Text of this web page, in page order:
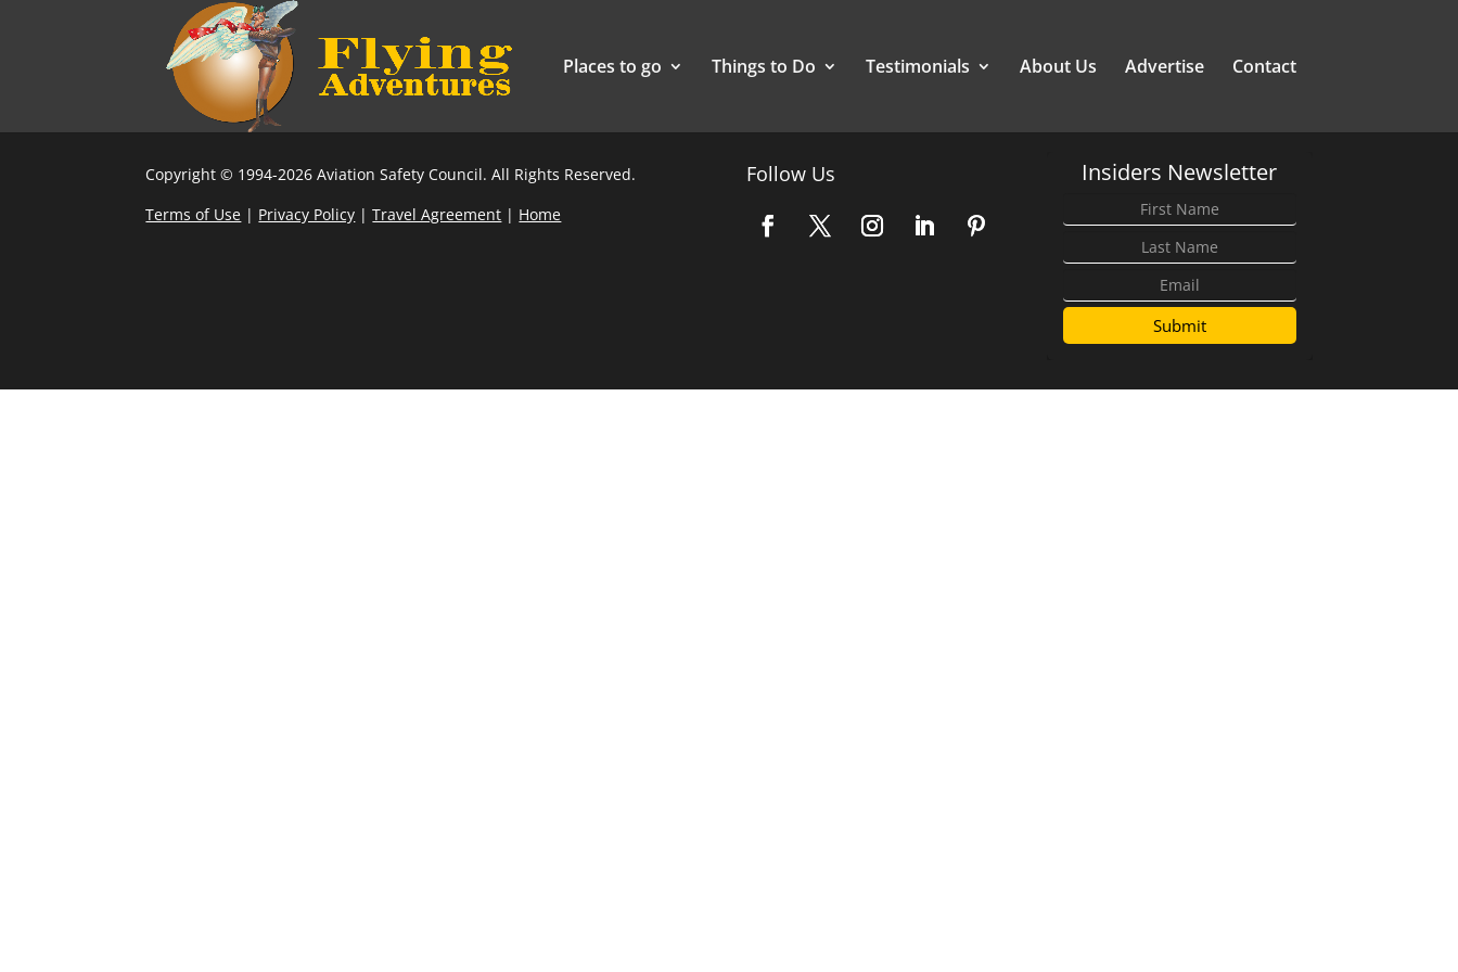
Places to go Things to Do Testimonials About Us Advertise Contact
Copyright © 1994-2026 Aviation Safety Council. All Rights Reserved.
Terms of Use | Privacy Policy |Travel Agreement | Home
Follow Us Insiders Newsletter
Submit